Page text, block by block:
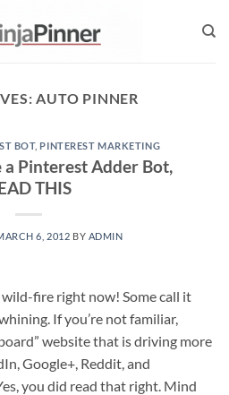
AUTO PINNER
BOT, PINTEREST MARKETING
a Pinterest Adder Bot,
THIS
6, 2012 BY ADMIN
fire right now! Some call it
If you’re not familiar,
website that is driving more
Google+, Reddit, and
you did read that right. Mind